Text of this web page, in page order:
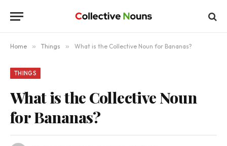
Home » Things » What is the Collective Noun for Bananas?
THINGS
What is the Collective Noun
for Bananas?